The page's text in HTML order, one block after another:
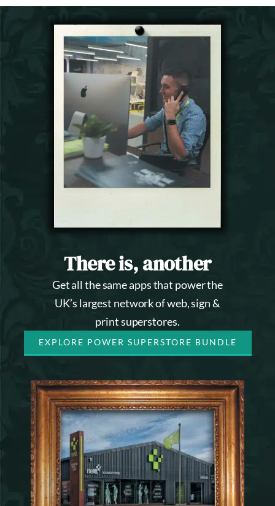
There is, another
Get all the same apps that power the
UK’s largest network of web, sign &
print superstores.
EXPLORE POWER SUPERSTORE BUNDLE